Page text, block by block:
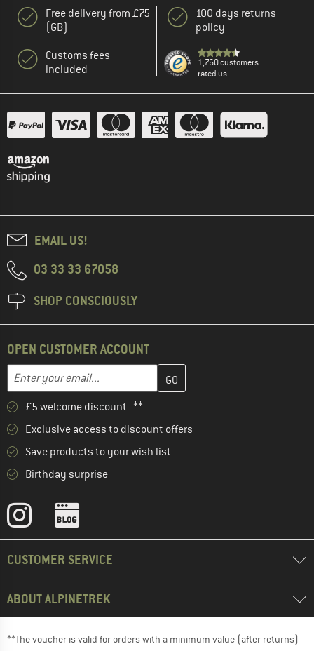
Free delivery from £75
(GB)
Customs fees
included
100 days returns
policy
1,760 customers
rated us
EMAIL US!
03 33 33 67058
SHOP CONSCIOUSLY
OPEN CUSTOMER ACCOUNT
Email address
Enter your email address here and create your customer
£5 welcome discount **
Exclusive access to discount offers
Save products to your wish list
Birthday surprise
CUSTOMER SERVICE
ABOUT ALPINETREK
**The voucher is valid for orders with a minimum value (after returns)